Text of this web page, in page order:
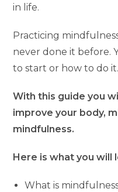
in life.
Practicing
never done it before.
to start or how to do it.
With this guide you
improve your body,
mindfulness.
Here is what you will
What is